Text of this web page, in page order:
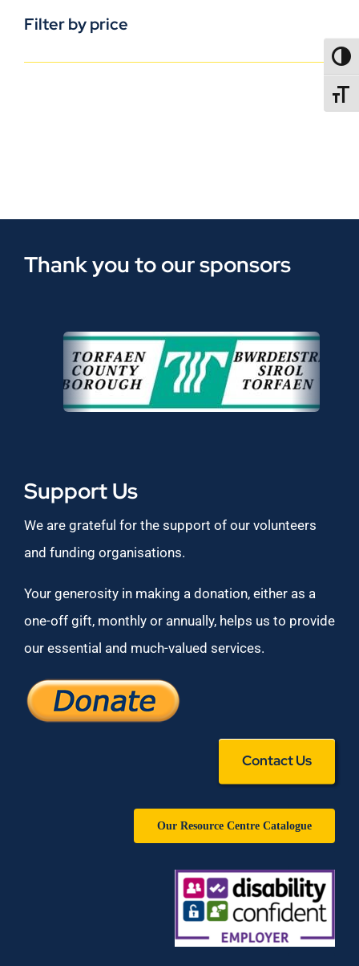
Filter by price
Thank you to our sponsors
Support Us
We are grateful for the support of our volunteers
and funding organisations.
Your generosity in making a donation, either as a
one-off gift, monthly or annually, helps us to provide
our essential and much-valued services.
Contact Us
Our Resource Centre Catalogue